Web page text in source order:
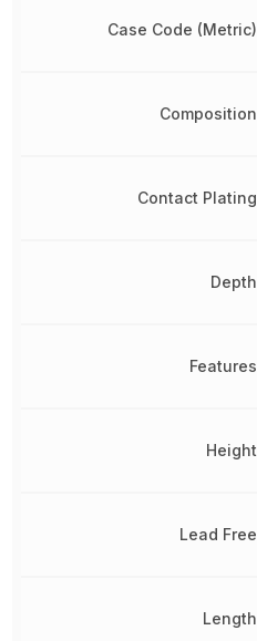
Case Code (Metric)
Composition
Contact Plating
Depth
Features
Height
Lead Free
Length